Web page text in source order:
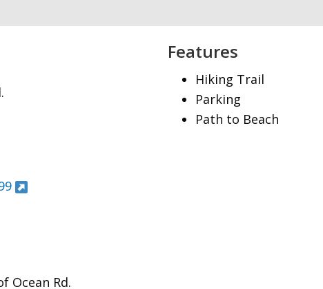
Ocean Rd.
Features
Hiking Trail
Parking
Path to Beach